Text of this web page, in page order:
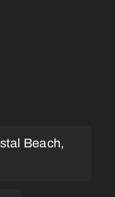
Beach,